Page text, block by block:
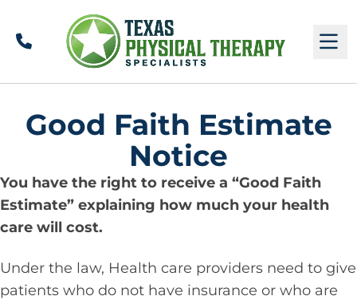
Call
Good Faith Estimate
Notice
You have the right to receive a “Good Faith
Estimate” explaining how much your health
care will cost.
Under the law, Health care providers need to give
patients who do not have insurance or who are